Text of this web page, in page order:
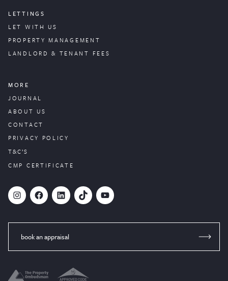
LETTINGS
LET WITH US
PROPERTYMANAGEMENT
LANDLORD & TENANT FEES
MORE
JOURNAL
ABOUT US
CONTACT
PRIVACY POLICY
T&C’S
CMP CERTIFICATE
# Facebook LinkedIn TikTok YouTube
book an appraisal